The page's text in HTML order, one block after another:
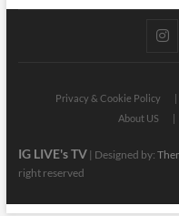
Privacy & Cookie Policy
About US
IG LIVE's TV| Designed by:
right reserved